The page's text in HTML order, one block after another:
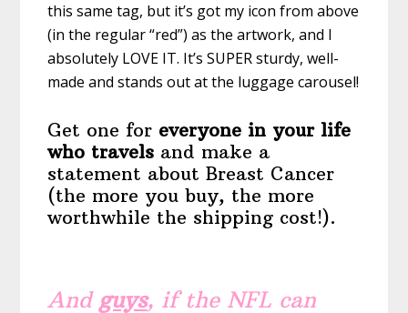
this same tag, but it’s got my icon from above
(in the regular “red”) as the artwork, and I
absolutely LOVE IT. It’s SUPER sturdy, well-
made and stands out at the luggage carousel!
Get one for everyone in your life
who travels and make a
statement about Breast Cancer
(the more you buy, the more
worthwhile the shipping cost!).
And guys, if the NFL can